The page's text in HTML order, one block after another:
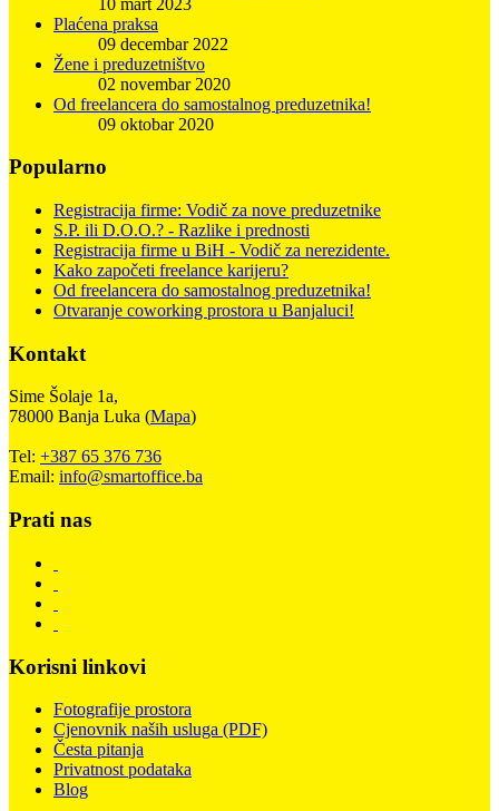
Plaćena praksa
09 decembar 2022
Žene i preduzetništvo
02 novembar 2020
Od freelancera do samostalnog preduzetnika!
09 oktobar 2020
Popularno
Registracija firme: Vodič za nove preduzetnike
S.P. ili D.O.O.? - Razlike i prednosti
Registracija firme u BiH - Vodič za nerezidente.
Kako započeti freelance karijeru?
Od freelancera do samostalnog preduzetnika!
Otvaranje coworking prostora u Banjaluci!
Kontakt
Sime Šolaje 1a,
78000 Banja Luka (Mapa)
Tel: +387 65 376 736
Email: info@smartoffice.ba
Prati nas
Korisni linkovi
Fotografije prostora
Cjenovnik naših usluga (PDF)
Česta pitanja
Privatnost podataka
Blog